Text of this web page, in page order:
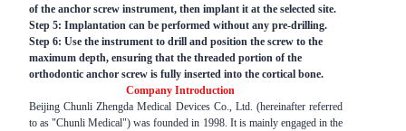
of the anchor screw instrument, then implant it at the selected site.
Step 5: Implantation can be performed without any pre-drilling.
Step 6: Use the instrument to drill and position the screw to the
maximum depth, ensuring that the threaded portion of the
orthodontic anchor screw is fully inserted into the cortical bone.
Company Introduction
Beijing Chunli Zhengda Medical Devices Co., Ltd. (hereinafter referred
to as "Chunli Medical") was founded in 1998. It is mainly engaged in the